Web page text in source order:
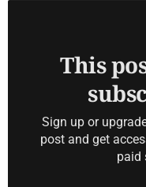
This
Sign up or
post and get
paid